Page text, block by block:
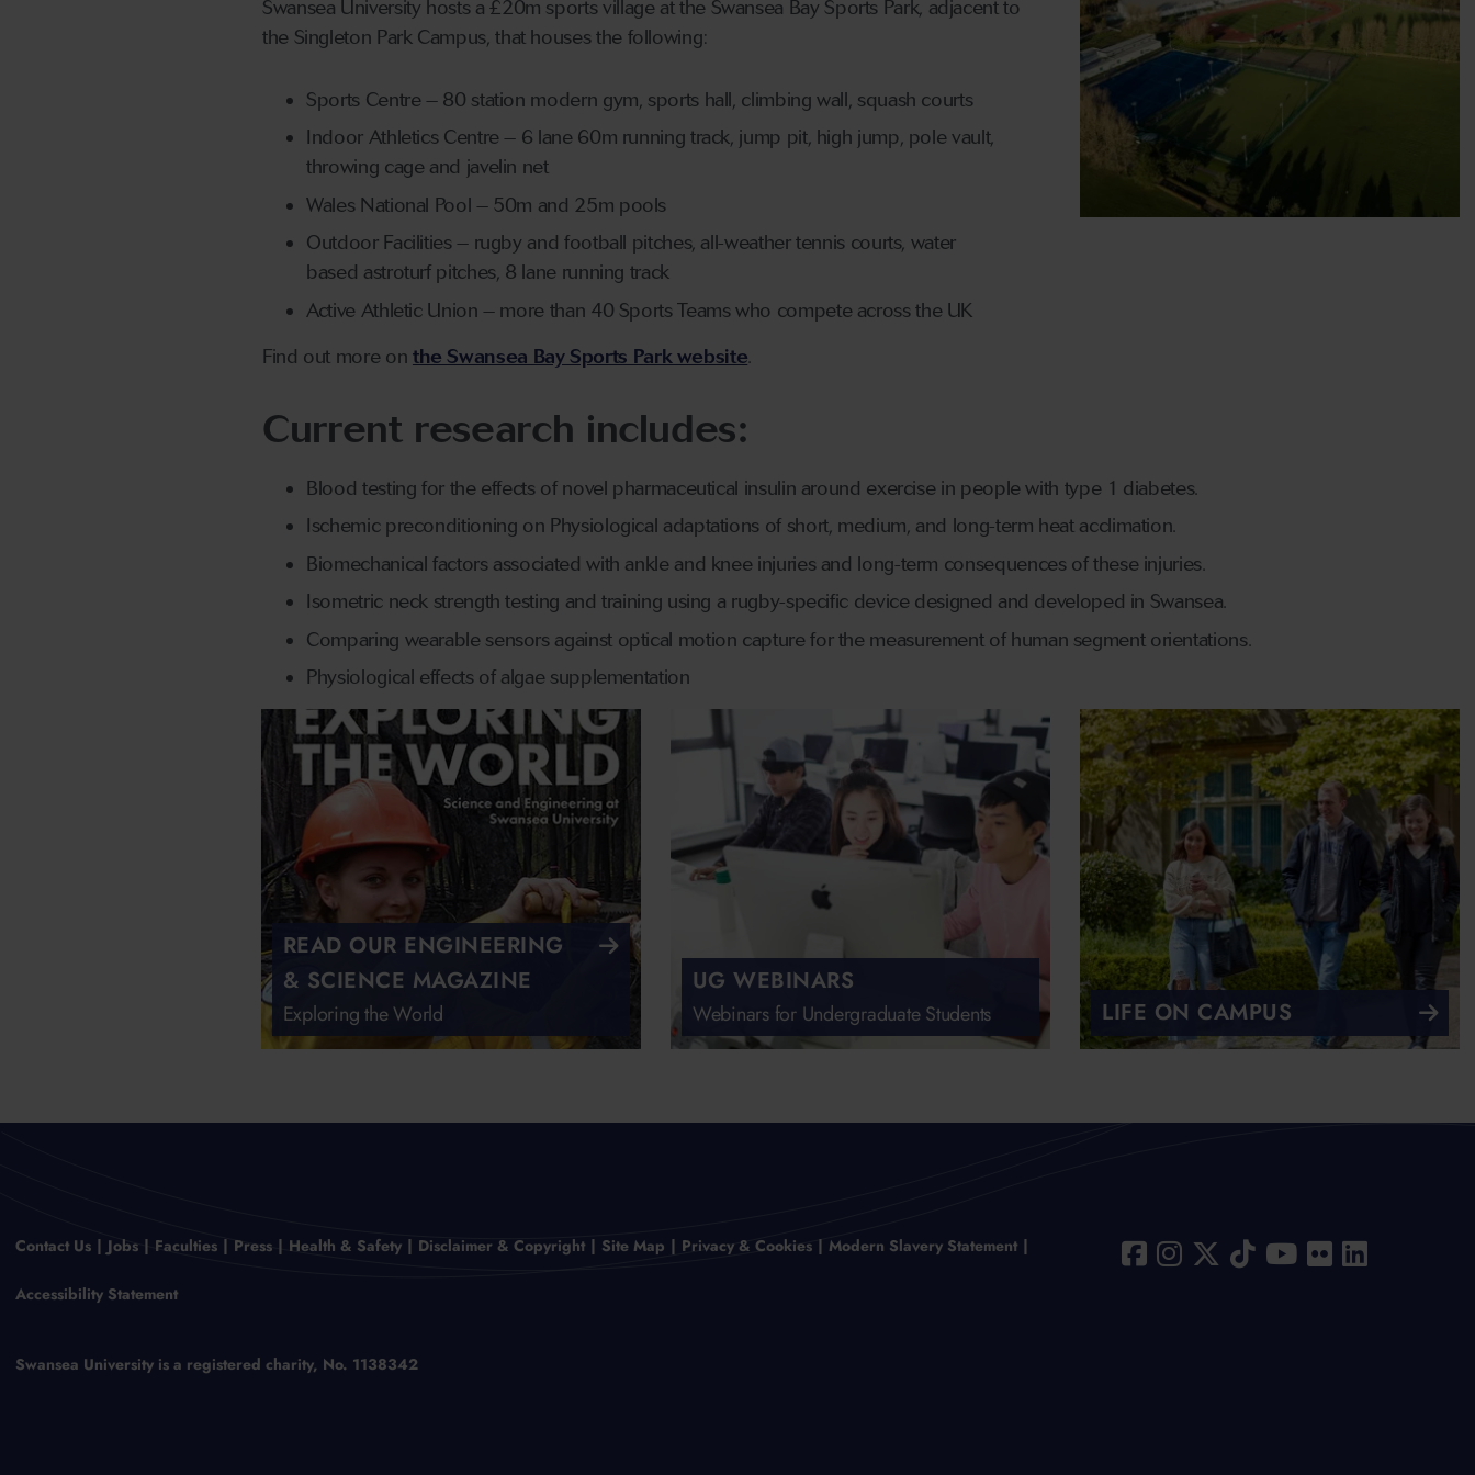
Swansea University hosts a £20m sports village at the Swansea Bay Sports Park, adjacent to
the Singleton Park Campus, that houses the following:
Sports Centre – 80 station modern gym, sports hall, climbing wall, squash courts
Indoor Athletics Centre – 6 lane 60m running track, jump pit, high jump, pole vault,
throwing cage and javelin net
Wales National Pool – 50m and 25m pools
Outdoor Facilities – rugby and football pitches, all-weather tennis courts, water
based astroturf pitches, 8 lane running track
Active Athletic Union – more than 40 Sports Teams who compete across the UK
Find out more on the Swansea Bay Sports Park website.
Current research includes:
Blood testing for the effects of novel pharmaceutical insulin around exercise in people with type 1 diabetes.
Ischemic preconditioning on Physiological adaptations of short, medium, and long-term heat acclimation.
Biomechanical factors associated with ankle and knee injuries and long-term consequences of these injuries.
Isometric neck strength testing and training using a rugby-specific device designed and developed in Swansea.
Comparing wearable sensors against optical motion capture for the measurement of human segment orientations.
Physiological effects of algae supplementation
READ OUR ENGINEERING
& SCIENCE MAGAZINE
Exploring the World
UG WEBINARS
Webinars for Undergraduate Students LIFE ON CAMPUS
Contact Us Jobs Faculties Press Health & Safety Disclaimer & Copyright Site Map Privacy & Cookies Modern Slavery Statement
Accessibility Statement
Swansea University is a registered charity, No. 1138342